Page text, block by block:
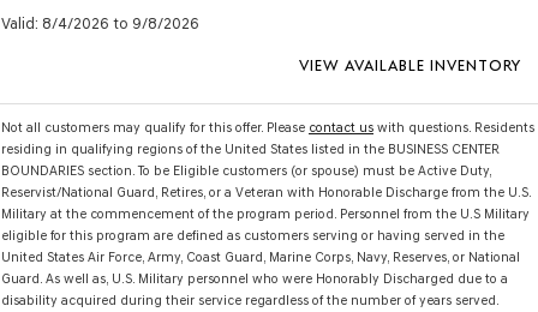
Valid: 8/4/2026 to 9/8/2026
VIEW AVAILABLE INVENTORY
Not all customers may qualify for this offer. Please contact us with questions. Residents
residing in qualifying regions of the United States listed in the BUSINESS CENTER
BOUNDARIES section. To be Eligible customers (or spouse) must be Active Duty,
Reservist/National Guard, Retires, or a Veteran with Honorable Discharge from the U.S.
Military at the commencement of the program period. Personnel from the U.S Military
eligible for this program are defined as customers serving or having served in the
United States Air Force, Army, Coast Guard, Marine Corps, Navy, Reserves, or National
Guard. As well as, U.S. Military personnel who were Honorably Discharged due to a
disability acquired during their service regardless of the number of years served.